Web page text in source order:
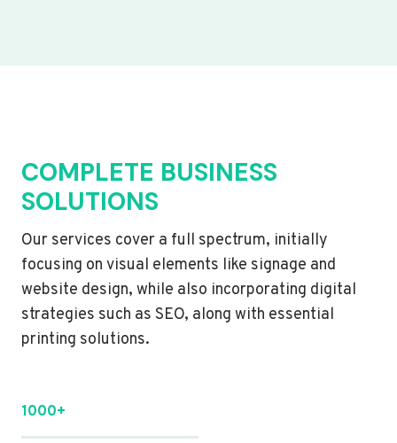
COMPLETE BUSINESS
SOLUTIONS
Our services cover a full spectrum, initially
focusing on visual elements like signage and
website design, while also incorporating digital
strategies such as SEO, along with essential
printing solutions.
1000+